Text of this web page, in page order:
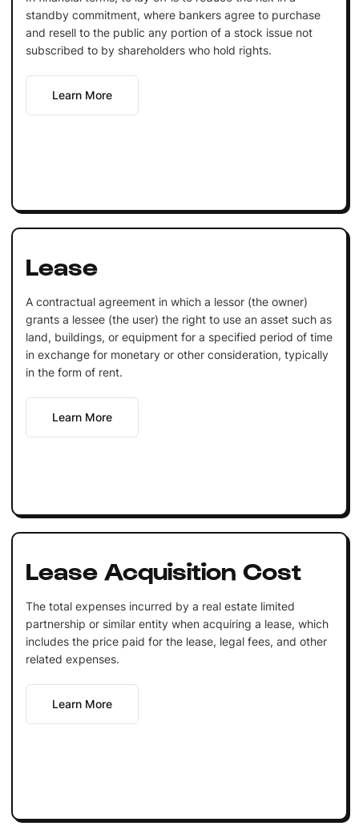
standby commitment, where bankers agree to purchase
and resell to the public any portion of a stock issue not
subscribed to by shareholders who hold rights.
Learn More
Lease
A contractual agreement in which a lessor (the owner)
grants a lessee (the user) the right to use an asset such as
land, buildings, or equipment for a specified period of time
in exchange for monetary or other consideration, typically
in the form of rent.
Learn More
Lease Acquisition Cost
The total expenses incurred by a real estate limited
partnership or similar entity when acquiring a lease, which
includes the price paid for the lease, legal fees, and other
related expenses.
Learn More